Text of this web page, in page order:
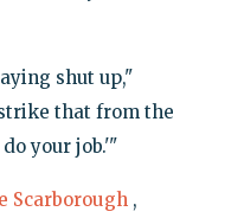
shut up,"
that from the
your job.'"
Scarborough ,